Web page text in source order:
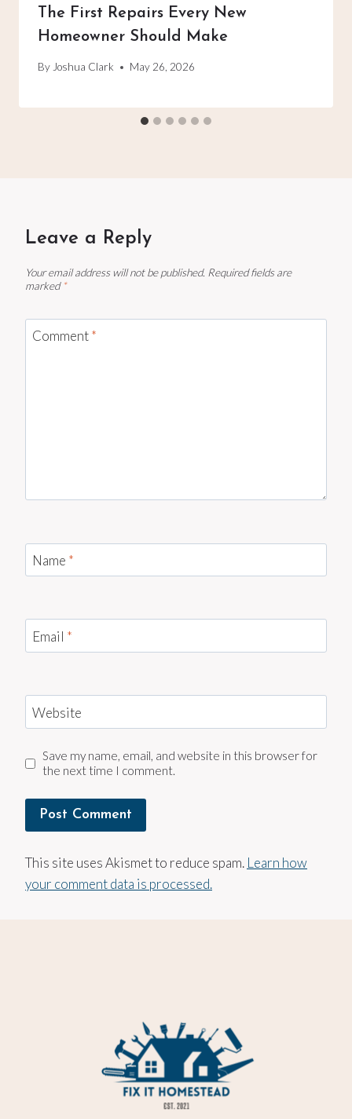
The First Repairs Every New
Homeowner Should Make
ByJoshua Clark May 26, 2026
Leave a Reply
Your email address will not be published. Required fields are
marked *
Comment*
Name *
Email *
Website
Save my name, email, and website in this browser for
the next time I comment.
This site uses Akismet to reduce spam. Learn how
your comment data is processed.